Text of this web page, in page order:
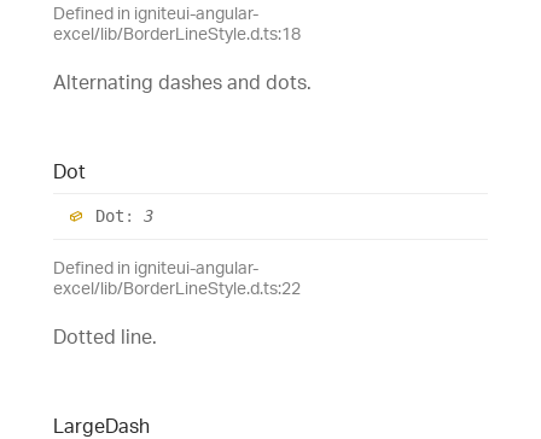
Defined in igniteui-angular-
excel/lib/BorderLineStyle.d.ts:18
Alternating dashes and dots.
Dot
Dot : 3
Defined in igniteui-angular-
excel/lib/BorderLineStyle.d.ts:22
Dotted line.
LargeDash